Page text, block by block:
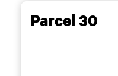
Parcel 30